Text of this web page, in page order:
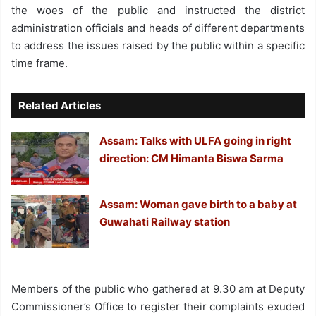
the woes of the public and instructed the district
administration officials and heads of different departments
to address the issues raised by the public within a specific
time frame.
Related Articles
Assam: Talks with ULFA going in right
direction: CM Himanta Biswa Sarma
Assam: Woman gave birth to a baby at
Guwahati Railway station
Members of the public who gathered at 9.30 am at Deputy
Commissioner’s Office to register their complaints exuded